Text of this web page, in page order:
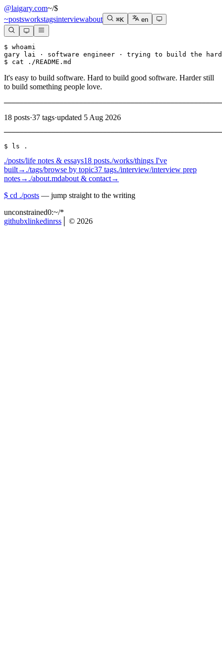
@laigary.com~/$
~postsworkstagsinterviewabout ⌘K en
$ whoami
gary lai · software engineer · trying to build the
$ cat ./README.md
It's easy to build software. Hard to build good software. Harder still
to build something people love.
18 posts·37 tags·updated 5 Aug 2026
$ ls .
./posts/life notes & essays18 posts./works/things I've
built→ ./tags/browse by topic37 tags./interview/interview prep
notes→ ./about.mdabout & contact→
$ cd ./posts — jump straight to the writing
unconstrained0:~/*
githubxlinkedinrss │ © 2026